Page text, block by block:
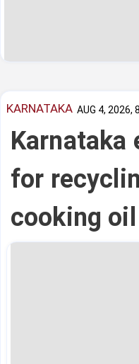
KARNATAKA AUG 4, 2026,
Karnataka
for
cooking